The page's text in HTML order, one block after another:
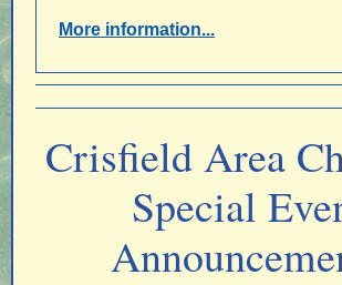
More information...
Crisfield Area
Special